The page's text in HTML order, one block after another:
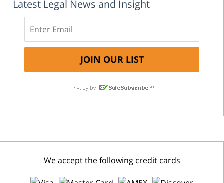
Latest Legal News and Insight
We accept the following credit cards